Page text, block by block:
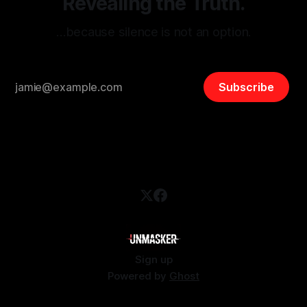
Subscribe
Sign up
Powered by Ghost